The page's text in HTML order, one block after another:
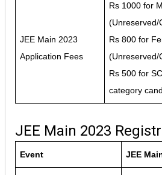
JEE Main 2023
Application Fees
Rs 1000 for
(Unreserved/
Rs 800 for
(Unreserved/
Rs 500 for
category
JEE Main 2023
Event JEE